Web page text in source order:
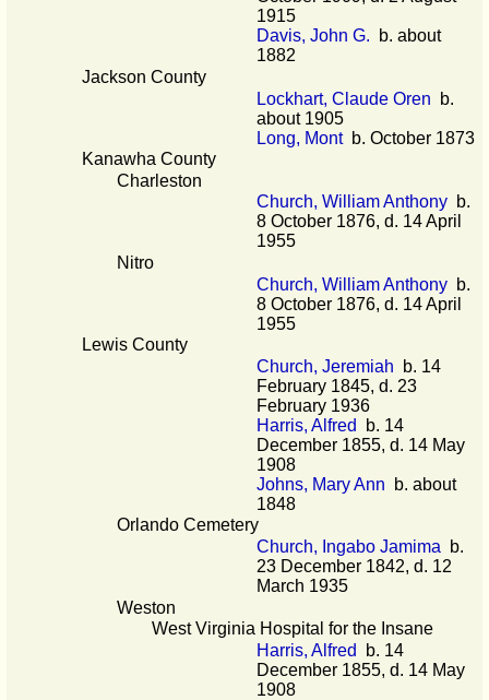
1915
Davis, John G. b. about
1882
Jackson County
Lockhart, Claude Oren b.
about 1905
Long, Montb. October 1873
Kanawha County
Charleston
Church, William Anthony b.
8 October 1876, d. 14 April
1955
Nitro
Church, William Anthony b.
8 October 1876, d. 14 April
1955
Lewis County
Church, Jeremiah b. 14
February 1845, d. 23
February 1936
Harris, Alfred
b. 14
December 1855, d. 14 May
1908
Johns, Mary Ann b. about
1848
Orlando Cemetery
Church, Ingabo Jamima b.
23 December 1842, d. 12
March 1935
Weston
West Virginia Hospital for the Insane
Harris, Alfred
b. 14
December 1855, d. 14 May
1908